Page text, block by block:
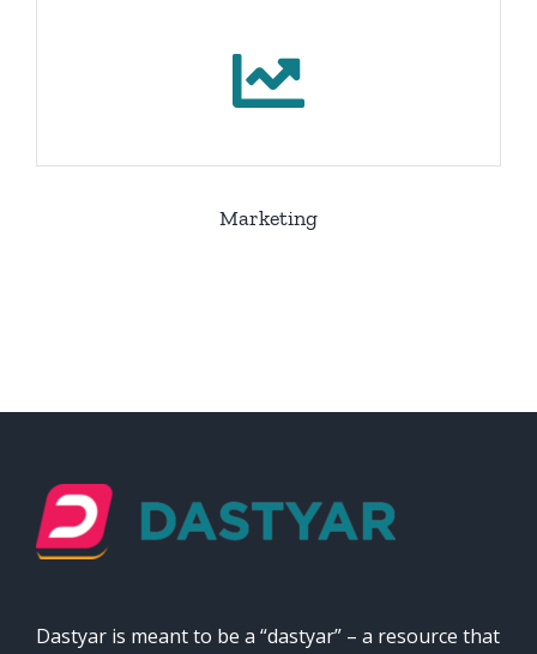
Marketing
Dastyar is meant to be a “dastyar” – a resource that